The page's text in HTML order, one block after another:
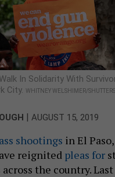
In Solidarity With
City. WHITNEY WELSHIMER/
| AUGUST 15, 2019
shootings in El
reignited pleas for
the country.